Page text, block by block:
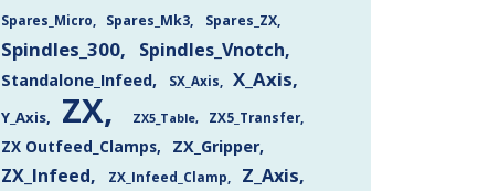
Spares_Micro Spares_Mk3 Spares_ZX
Spindles_300 Spindles_Vnotch
Standalone_Infeed SX_Axis X_Axis
Y_Axis ZX ZX5_Table ZX5_Transfer
ZX Outfeed_Clamps ZX_Gripper
ZX_Infeed ZX_Infeed_Clamp Z_Axis